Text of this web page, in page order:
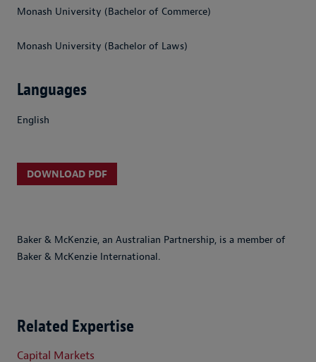
Monash University (Bachelor of Commerce)
Monash University (Bachelor of Laws)
Languages
English
DOWNLOAD PDF
Baker & McKenzie, an Australian Partnership, is a member of
Baker & McKenzie International.
Related Expertise
Capital Markets